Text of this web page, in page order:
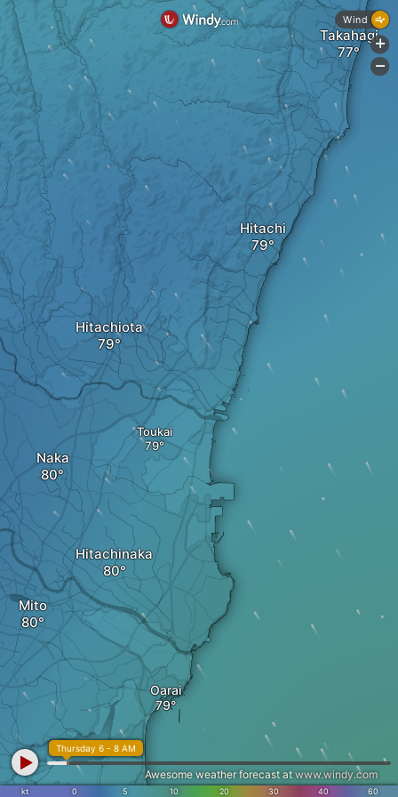
Hitachiota
Naka
Toukai
Hitachinaka
Mito
Takahagi
Hitachi
Oarai
kt 0 5 10 20 30 40 60
Thursday 6 - 8 AM
Awesome weather forecast at www.windy.com
Wind
+
-